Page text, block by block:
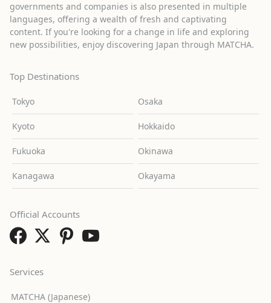
governments and companies is also presented in multiple
languages, offering a wealth of fresh and captivating
content. If you're looking for a change in life and exploring
new possibilities, enjoy discovering Japan through MATCHA.
Top Destinations
Tokyo Osaka
Kyoto Hokkaido
Fukuoka Okinawa
Kanagawa Okayama
Services
MATCHA (Japanese)
Official Accounts